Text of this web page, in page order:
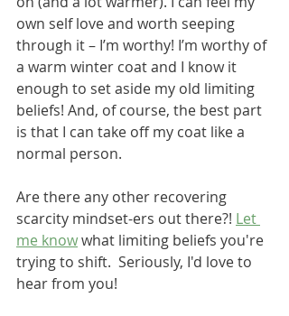
own self love and worth seeping
through it – I’m worthy! I’m worthy of
a warm winter coat and I know it
enough to set aside my old limiting
beliefs! And, of course, the best part
is that I can take off my coat like a
normal person.
Are there any other recovering
scarcity mindset-ers out there?! Let
me know what limiting beliefs you're
trying to shift.  Seriously, I'd love to
hear from you!